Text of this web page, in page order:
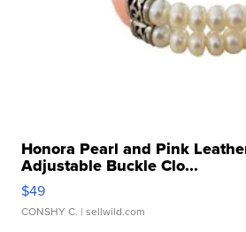
Honora Pearl and Pink
Adjustable Buckle Clo...
$49
CONSHY C. | sellwild.com